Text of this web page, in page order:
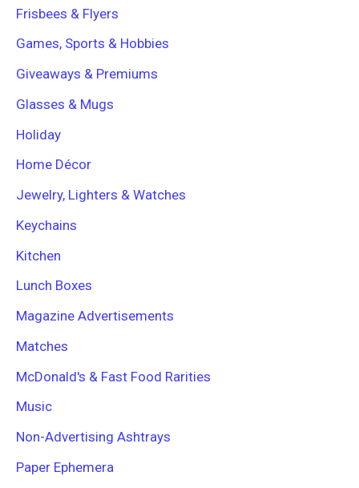
Frisbees & Flyers
Games, Sports & Hobbies
Giveaways & Premiums
Glasses & Mugs
Holiday
Home Décor
Jewelry, Lighters & Watches
Keychains
Kitchen
Lunch Boxes
Magazine Advertisements
Matches
McDonald's & Fast Food Rarities
Music
Non-Advertising Ashtrays
Paper Ephemera